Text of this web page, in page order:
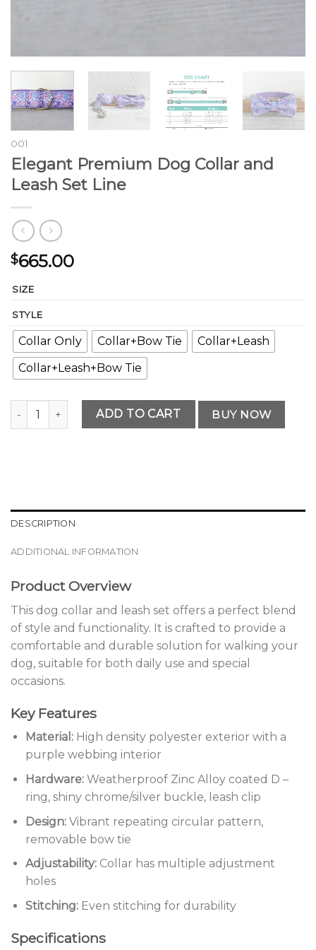
001
Elegant Premium Dog Collar and
Leash Set Line
$665.00
SIZE
STYLE
Collar Only Collar+Bow Tie
Collar+Leash
Collar+Leash+Bow Tie
Elegant Premium Dog Collar and Leash Set Line quantity
ADD TO CART BUY NOW
DESCRIPTION
ADDITIONAL INFORMATION
Product Overview
This dog collar and leash set offers a perfect blend
of style and functionality. It is crafted to provide a
comfortable and durable solution for walking your
dog, suitable for both daily use and special
occasions.
Key Features
Material:High density polyester exterior with a
purple webbing interior
Hardware:Weatherproof Zinc Alloy coated D –
ring, shiny chrome/silver buckle, leash clip
Design:Vibrant repeating circular pattern,
removable bow tie
Adjustability:Collar has multiple adjustment
holes
Stitching:Even stitching for durability
Specifications